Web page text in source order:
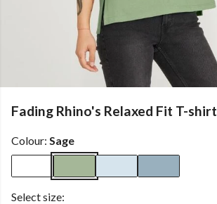
Fading Rhino's Relaxed Fit T-shirt
Colour: Sage
Select size: